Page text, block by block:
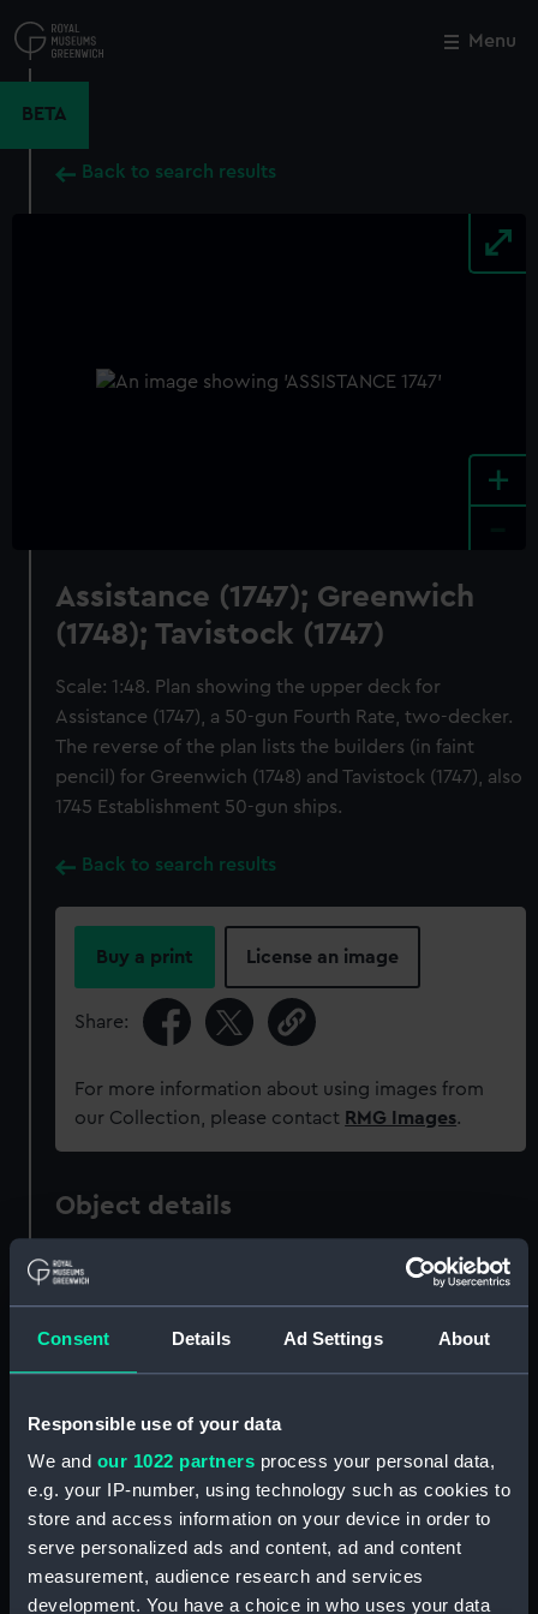
Consent Details Ad Settings About
Responsible use of your data
We and our 1022 partners process your personal data,
e.g. your IP-number, using technology such as cookies to
store and access information on your device in order to
serve personalized ads and content, ad and content
measurement, audience research and services
development. You have a choice in who uses your data
to
main
Menu
BETA
Back to search results
+
Assistance (1747); Greenwich
(1748); Tavistock (1747)
Scale: 1:48. Plan showing the upper deck for
Assistance (1747), a 50-gun Fourth Rate, two-decker.
The reverse of the plan lists the builders (in faint
pencil) for Greenwich (1748) and Tavistock (1747), also
1745 Establishment 50-gun ships.
Back to search results
Buy a print License an image
Share:
For more information about using images from
our Collection, please contact RMG Images.
Object details
ID:
Collection:
Ship Plans and Technical Records
Type: Technical drawing
Materials: Paper;Black ink
Close